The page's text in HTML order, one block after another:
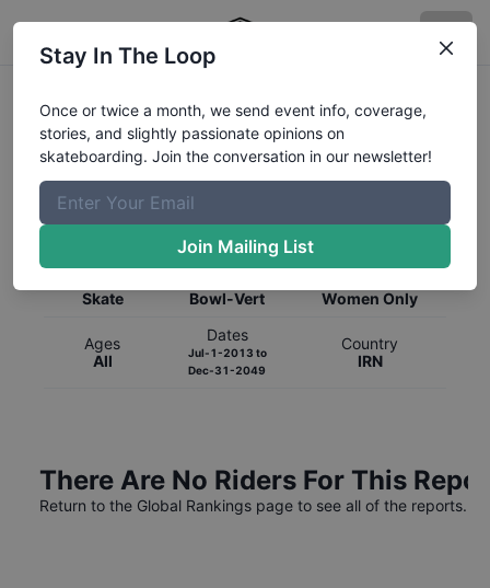
Global Rankings for
SkateboardingBowl-Vert
Skate
Bowl-Vert
Women Only
Ages
All
Dates
Jul-1-2013 to
Dec-31-2049
Country
IRN
There Are No Riders For This
Return to the Global Rankings page to see all of the reports.
Stay In The Loop
Once or twice a month, we send event info, coverage,
stories, and slightly passionate opinions on
skateboarding. Join the conversation in our newsletter!
Join Mailing List